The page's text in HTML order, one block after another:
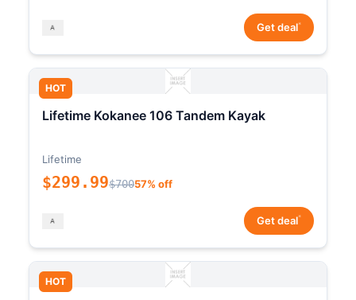
Get deal*
HOT
Lifetime Kokanee 106 Tandem Kayak
Lifetime
$299.99$70057% off
Get deal*
HOT